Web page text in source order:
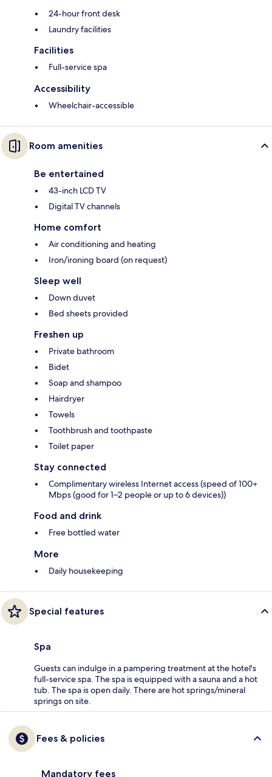
24-hour front desk
Laundry facilities
Facilities
Full-service spa
Accessibility
Wheelchair-accessible
Room amenities
Be entertained
43-inch LCD TV
Digital TV channels
Home comfort
Air conditioning and heating
Iron/ironing board (on request)
Sleep well
Down duvet
Bed sheets provided
Freshen up
Private bathroom
Bidet
Soap and shampoo
Hairdryer
Towels
Toothbrush and toothpaste
Toilet paper
Stay connected
Complimentary wireless Internet access (speed of 100+
Mbps (good for 1–2 people or up to 6 devices))
Food and drink
Free bottled water
More
Daily housekeeping
Special features
Spa
Guests can indulge in a pampering treatment at the hotel's
full-service spa. The spa is equipped with a sauna and a hot
tub. The spa is open daily. There are hot springs/mineral
springs on site.
Fees & policies
Mandatory fees